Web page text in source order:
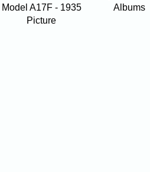
Model A17F - 1935
Picture
Albums